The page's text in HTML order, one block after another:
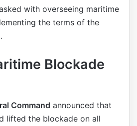
with overseeing maritime
the terms of the
Blockade
Command announced that
lifted the blockade on all